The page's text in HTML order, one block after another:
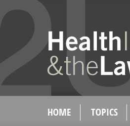
HOME TOPICS